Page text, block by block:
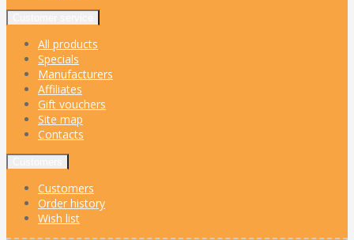
All products
Specials
Manufacturers
Affiliates
Gift vouchers
Site map
Contacts
Customers
Order history
Wish list